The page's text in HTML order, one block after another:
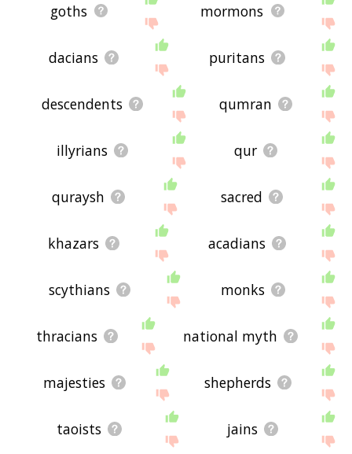
goths mormons
dacians puritans
descendents qumran
illyrians qur
quraysh sacred
khazars acadians
scythians monks
thracians national myth
majesties shepherds
taoists jains